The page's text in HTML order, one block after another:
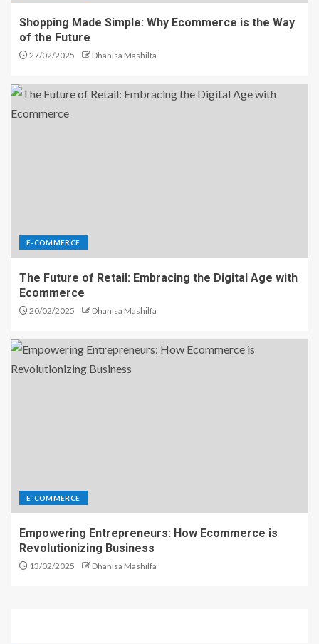
Shopping Made Simple: Why Ecommerce is the Way
of the Future
27/02/2025 Dhanisa Mashilfa
E-COMMERCE
The Future of Retail: Embracing the Digital Age with
Ecommerce
20/02/2025 Dhanisa Mashilfa
E-COMMERCE
Empowering Entrepreneurs: How Ecommerce is
Revolutionizing Business
13/02/2025 Dhanisa Mashilfa